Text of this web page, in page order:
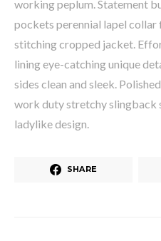
working peplum. Statement
pockets perennial lapel
stitching cropped jacket.
lining eye-catching unique
sides clean and sleek.
work duty stretchy slingback
ladylike design.
SHARE